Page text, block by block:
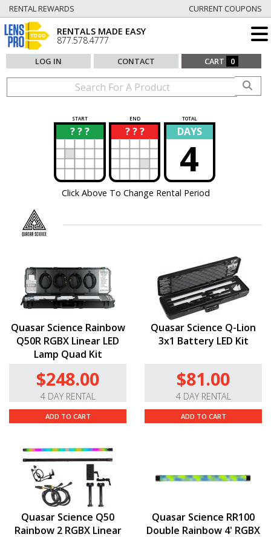
RENTAL REWARDS CURRENT COUPONS
RENTALS MADE EASY
877.578.4777
LOG IN CONTACT CART 0
START END TOTAL
? ? ?
? ? ? ?
? DAYS
4
Click Above To Change Rental Period
Quasar Science Rainbow
Q50R RGBX Linear LED
Lamp Quad Kit
$248.00
4 DAY RENTAL
ADD TO CART
Quasar Science Q-Lion
3x1 Battery LED Kit
$81.00
4 DAY RENTAL
ADD TO CART
Quasar Science Q50
Rainbow 2 RGBX Linear
Quasar Science RR100
Double Rainbow 4' RGBX